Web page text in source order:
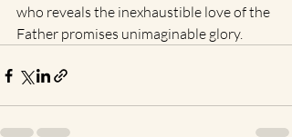
who reveals the inexhaustible love of the
Father promises unimaginable glory.